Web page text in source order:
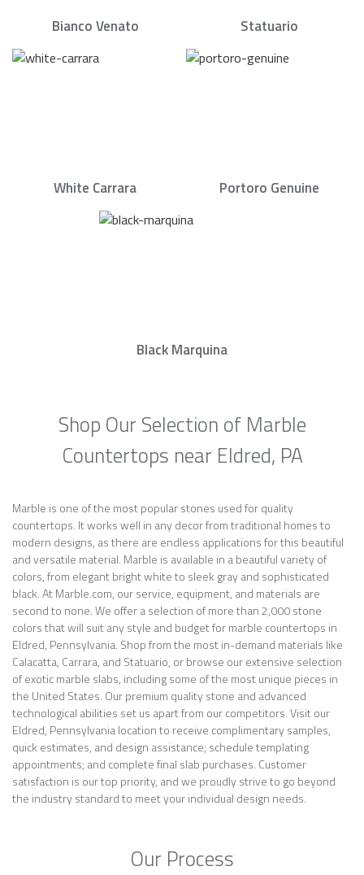
Bianco Venato Statuario
White Carrara Portoro Genuine
Black Marquina
Shop Our Selection of Marble
Countertops near Eldred, PA
Marble is one of the most popular stones used for quality
countertops. It works well in any decor from traditional homes to
modern designs, as there are endless applications for this beautiful
and versatile material. Marble is available in a beautiful variety of
colors, from elegant bright white to sleek gray and sophisticated
black. At Marble.com, our service, equipment, and materials are
second to none. We offer a selection of more than 2,000 stone
colors that will suit any style and budget for marble countertops in
Eldred, Pennsylvania. Shop from the most in-demand materials like
Calacatta, Carrara, and Statuario, or browse our extensive selection
of exotic marble slabs, including some of the most unique pieces in
the United States. Our premium quality stone and advanced
technological abilities set us apart from our competitors. Visit our
Eldred, Pennsylvania location to receive complimentary samples,
quick estimates, and design assistance; schedule templating
appointments; and complete final slab purchases. Customer
satisfaction is our top priority, and we proudly strive to go beyond
the industry standard to meet your individual design needs.
Our Process